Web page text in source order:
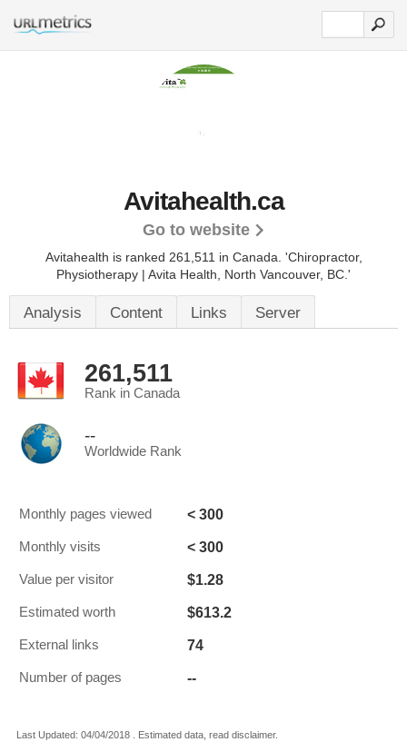
Avitahealth.ca
Go to website
Avitahealth is ranked 261,511 in Canada. 'Chiropractor,
Physiotherapy | Avita Health, North Vancouver, BC.'
Analysis Content Links Server
261,511
Rank in Canada
--
Worldwide Rank
Monthly pages viewed < 300
Monthly visits < 300
Value per visitor $1.28
Estimated worth $613.2
External links 74
Number of pages --
Last Updated: 04/04/2018 . Estimated data, read disclaimer.